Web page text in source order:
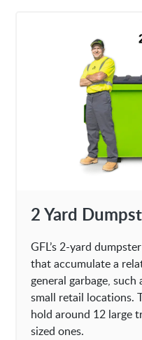
2 Yard
GFL’s 2-yard
that accumulate a
general garbage, such
small retail locations.
hold around 12 large
sized ones.